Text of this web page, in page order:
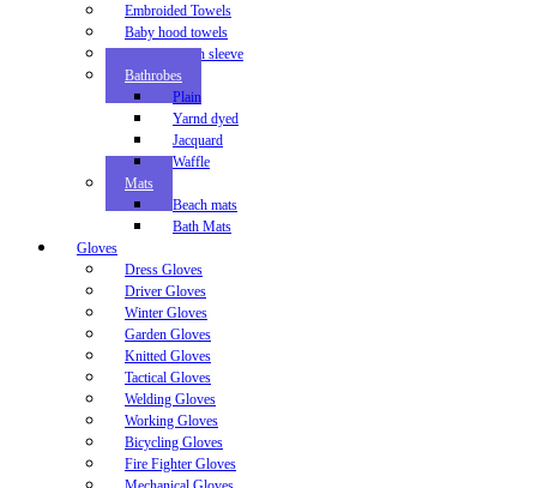
Embroided Towels
Baby hood towels
Baby bib with sleeve
Bathrobes
Plain
Yarnd dyed
Jacquard
Waffle
Mats
Beach mats
Bath Mats
Gloves
Dress Gloves
Driver Gloves
Winter Gloves
Garden Gloves
Knitted Gloves
Tactical Gloves
Welding Gloves
Working Gloves
Bicycling Gloves
Fire Fighter Gloves